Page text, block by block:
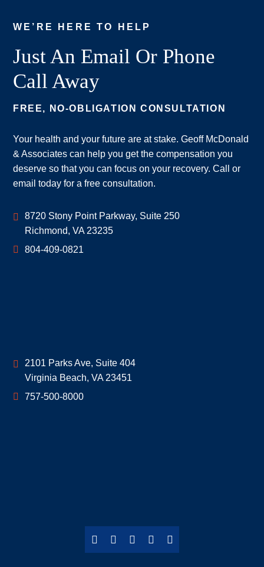
WE’RE HERE TO HELP
Just An Email Or Phone
Call Away
FREE, NO-OBLIGATION CONSULTATION
Your health and your future are at stake. Geoff McDonald
& Associates can help you get the compensation you
deserve so that you can focus on your recovery. Call or
email today for a free consultation.
Geoff McDonald & Associates
8720 Stony Point Parkway, Suite 250
Richmond, VA 23235
804-409-0821
Geoff McDonald & Associates
2101 Parks Ave, Suite 404
Virginia Beach, VA 23451
757-500-8000